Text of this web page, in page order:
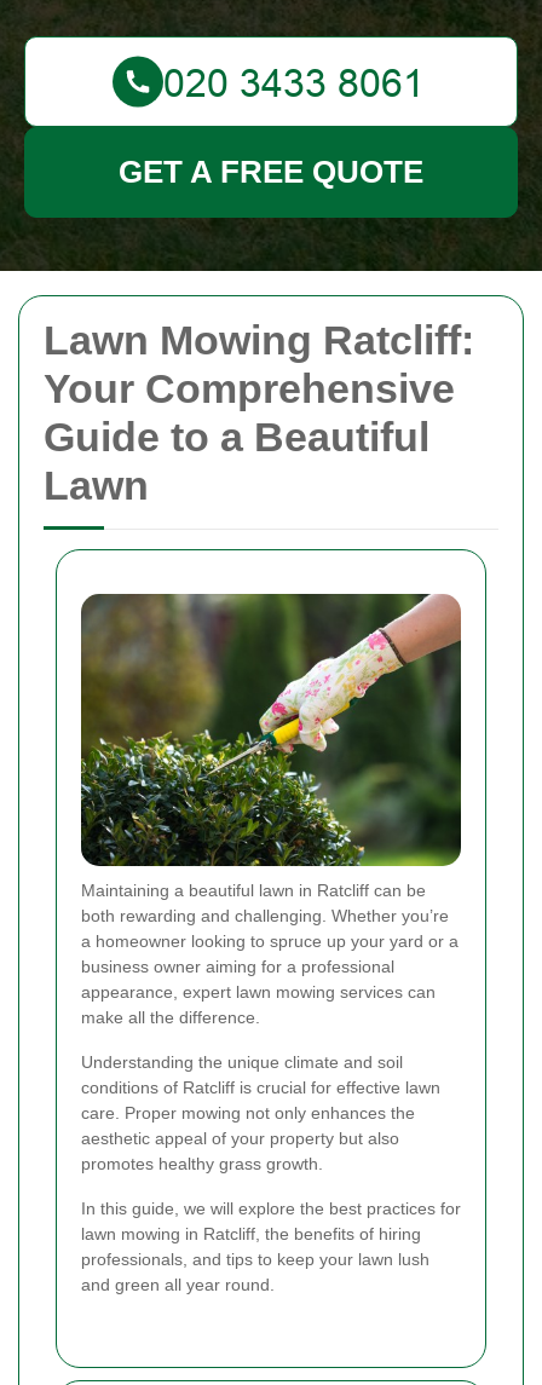
Lawn Mowing Ratcliff:
Your Comprehensive
Guide to a Beautiful
Lawn
Maintaining a beautiful lawn in Ratcliff can be
both rewarding and challenging. Whether you’re
a homeowner looking to spruce up your yard or a
business owner aiming for a professional
appearance, expert lawn mowing services can
make all the difference.
Understanding the unique climate and soil
conditions of Ratcliff is crucial for effective lawn
care. Proper mowing not only enhances the
aesthetic appeal of your property but also
promotes healthy grass growth.
In this guide, we will explore the best practices for
lawn mowing in Ratcliff, the benefits of hiring
professionals, and tips to keep your lawn lush
and green all year round.
GET A FREE QUOTE